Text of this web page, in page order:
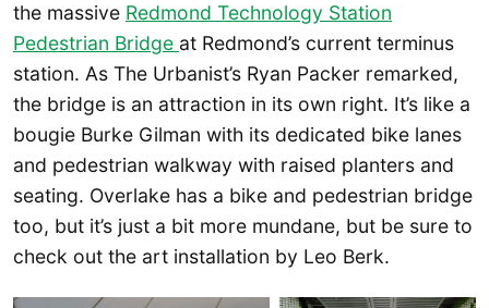
the massive Redmond Technology Station
Pedestrian Bridge at Redmond’s current terminus
station. As The Urbanist’s Ryan Packer remarked,
the bridge is an attraction in its own right. It’s like a
bougie Burke Gilman with its dedicated bike lanes
and pedestrian walkway with raised planters and
seating. Overlake has a bike and pedestrian bridge
too, but it’s just a bit more mundane, but be sure to
check out the art installation by Leo Berk.